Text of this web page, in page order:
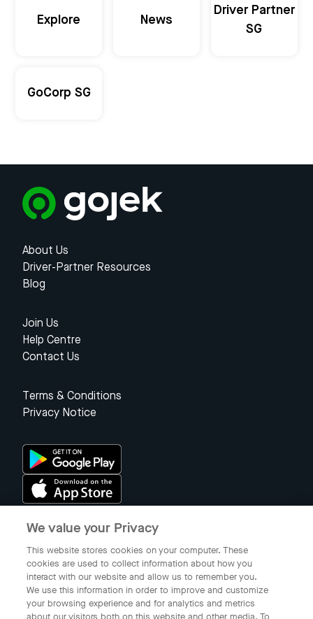
Explore News
Driver Partner
SG
GoCorp SG
About Us
Driver-Partner Resources
Blog
Join Us
Help Centre
Contact Us
Terms & Conditions
Privacy Notice
© 2023 Gojek Singapore
Gojek is a trademark of PT Aplikasi Karya Anak Bangsa. Registered in
the Directorate General of Intellectual Property of the Republic of
We value your Privacy
This website stores cookies on your computer. These
cookies are used to collect information about how you
interact with our website and allow us to remember you.
We use this information in order to improve and customize
your browsing experience and for analytics and metrics
about our visitors both on this website and other media. To